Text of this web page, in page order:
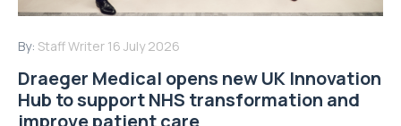
By: Staff Writer 16 July 2026
Draeger Medical opens new UK Innovation
Hub to support NHS transformation and